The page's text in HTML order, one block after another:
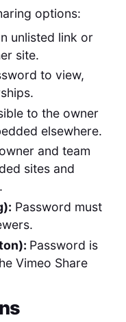
options:
unlisted link or
site.
to view,
to the owner
elsewhere.
and team
sites and
Password must
Password is
Vimeo Share